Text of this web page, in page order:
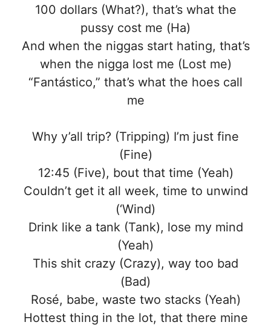
100 dollars (What?), that’s what the
pussy cost me (Ha)
And when the niggas start hating, that’s
when the nigga lost me (Lost me)
“Fantástico,” that’s what the hoes call
me
Why y’all trip? (Tripping) I’m just fine
(Fine)
12:45 (Five), bout that time (Yeah)
Couldn’t get it all week, time to unwind
(‘Wind)
Drink like a tank (Tank), lose my mind
(Yeah)
This shit crazy (Crazy), way too bad
(Bad)
Rosé, babe, waste two stacks (Yeah)
Hottest thing in the lot, that there mine